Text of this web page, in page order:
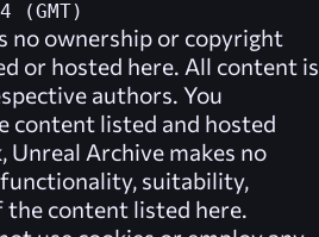
(GMT)
no ownership or copyright
or hosted here. All content is
authors. You
content listed and hosted
Unreal Archive makes no
suitability,
content listed here.